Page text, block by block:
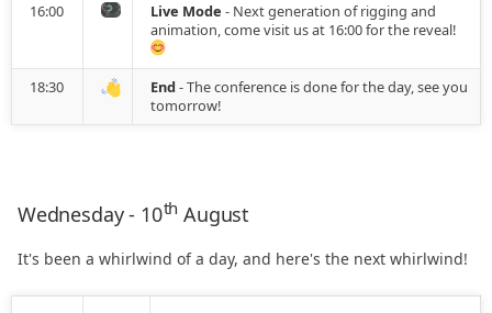
2022.05.04
2022.03.14
2022.02.28
16:00
Live Mode - Next generation of rigging and
animation, come visit us at 16:00 for the reveal!
18:30 End - The conference is done for the day, see you
tomorrow!
Wednesday - 10th August
It's been a whirlwind of a day, and here's the next whirlwind!